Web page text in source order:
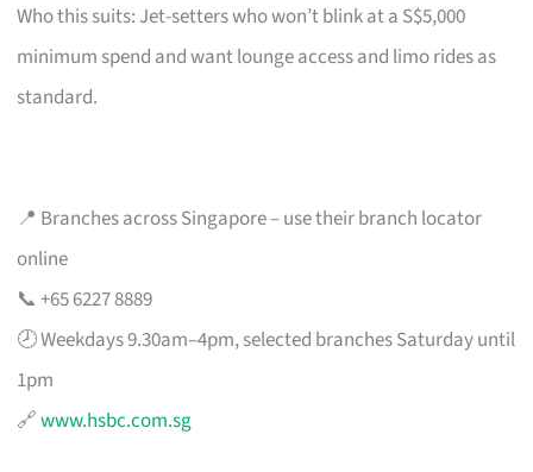
Who this suits: Jet-setters who won’t blink at a S$5,000
minimum spend and want lounge access and limo rides as
standard.
📍 Branches across Singapore – use their branch locator
online
📞 +65 6227 8889
🕗 Weekdays 9.30am–4pm, selected branches Saturday until
1pm
🔗www.hsbc.com.sg